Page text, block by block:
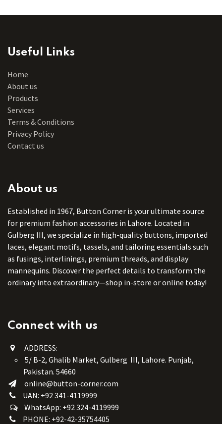
Useful Links
Home
About us
Products
Services
Terms & Conditions
Privacy Policy
Contact us
About us
Established in 1967, Button Corner is your ultimate source
for premium fashion accessories in Lahore. Located in
Gulberg III, we specialize in high-quality buttons, imported
laces, elegant motifs, tassels, and tailoring essentials such
as fusings, interlinings, premium threads, and display
mannequins. Discover the perfect details to transform the
ordinary into extraordinary—shop in-store or online today!
Connect with us
ADDRESS:
5/ B-2, Ghalib Market, Gulberg III, Lahore. Punjab,
Pakistan. 54660
online@button-corner.com
UAN: +92 341-4119999
WhatsApp: +92 324-4119999
PHONE: +92-42-35754405